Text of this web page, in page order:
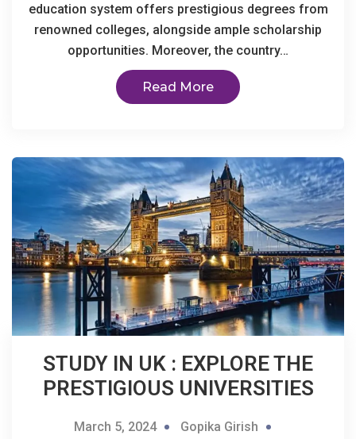
education system offers prestigious degrees from
renowned colleges, alongside ample scholarship
opportunities. Moreover, the country…
Read More
STUDY IN UK : EXPLORE THE
PRESTIGIOUS UNIVERSITIES
March 5, 2024
Gopika Girish